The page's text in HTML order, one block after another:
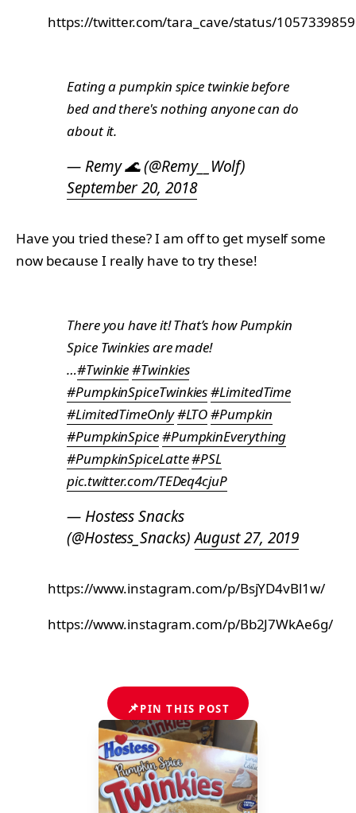
https://twitter.com/tara_cave/status/
Eating a pumpkin spice twinkie before
bed and there's nothing anyone can do
about it.
— Remy 🌊 (@Remy__Wolf)
September 20, 2018
Have you tried these? I am off to get myself some
now because I really have to try these!
There you have it! That’s how Pumpkin
Spice Twinkies are made!
…#Twinkie#Twinkies
#PumpkinSpiceTwinkies#LimitedTime
#LimitedTimeOnly#LTO#Pumpkin
#PumpkinSpice#PumpkinEverything
#PumpkinSpiceLatte#PSL
pic.twitter.com/TEDeq4cjuP
— Hostess Snacks
(@Hostess_Snacks)August 27, 2019
https://www.instagram.com/p/BsjYD4vBl1w/
https://www.instagram.com/p/Bb2J7WkAe6g/
📌PIN THIS POST